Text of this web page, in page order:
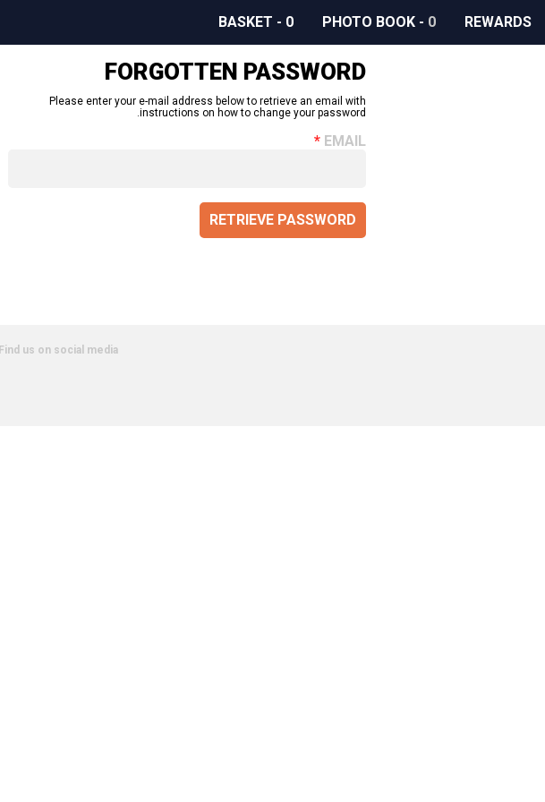
REWARDS
PHOTO BOOK - 0
BASKET - 0
FORGOTTEN PASSWORD
Please enter your e-mail address below to retrieve an email with
instructions on how to change your password.
EMAIL
RETRIEVE PASSWORD
Find us on social media